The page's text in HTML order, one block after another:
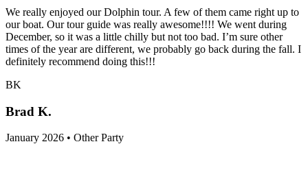
We really enjoyed our Dolphin tour. A few of them came right up to
our boat. Our tour guide was really awesome!!!! We went during
December, so it was a little chilly but not too bad. I’m sure other
times of the year are different, we probably go back during the fall. I
definitely recommend doing this!!!
BK
Brad K.
January 2026 • Other Party